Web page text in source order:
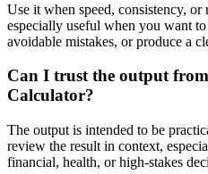
Use it when speed, consistency, or
especially useful when you want
avoidable mistakes, or produce a
Can I trust the output
Calculator?
The output is intended to be
review the result in context,
financial, health, or high-stakes